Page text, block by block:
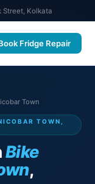
Street, Kolkata
Fridge Repair
Town
TOWN,
Bike
,